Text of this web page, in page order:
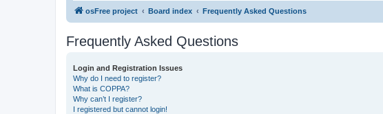
osFree project Board index Frequently Asked Questions
Frequently Asked Questions
Login and Registration Issues
Why do I need to register?
What is COPPA?
Why can’t I register?
I registered but cannot login!